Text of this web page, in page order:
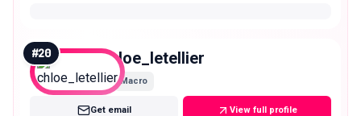
#20 chloe_letellier
Macro
Get email View full profile